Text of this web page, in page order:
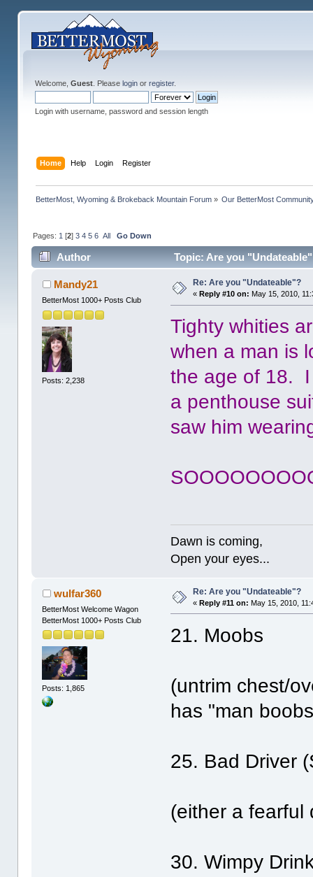
Welcome, Guest. Please loginor register.
Login with username, password and session length
Home Help Login Register
BetterMost, Wyoming & Brokeback Mountain Forum» Our BetterMost
Pages: 1 [2] 3 4 5 6 All Go Down
Author Topic: Are you
Mandy21
BetterMost 1000+ Posts Club
Posts: 2,238
Re: Are you "Undateable"?
« Reply #10 on: May 15, 2010,
Tighty whities
when a man is
the age of 18. I
a penthouse
saw him
Dawn is coming,
Open your eyes...
wulfar360
BetterMost Welcome Wagon
BetterMost 1000+ Posts Club
Posts: 1,865
Re: Are you "Undateable"?
«Reply #11 on: May 15, 2010,
21. Moobs
(untrim chest/
has "man
25. Bad Driver
(either a fearful
30. Wimpy